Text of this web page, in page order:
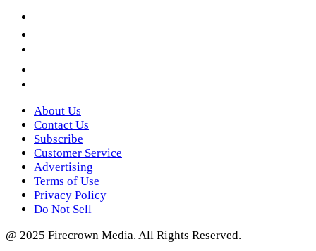
About Us
Contact Us
Subscribe
Customer Service
Advertising
Terms of Use
Privacy Policy
Do Not Sell
@ 2025 Firecrown Media. All Rights Reserved.